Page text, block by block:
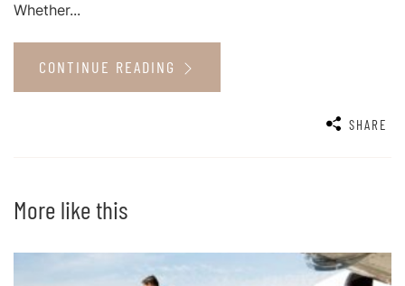
Whether...
CONTINUE READING
SHARE
More like this